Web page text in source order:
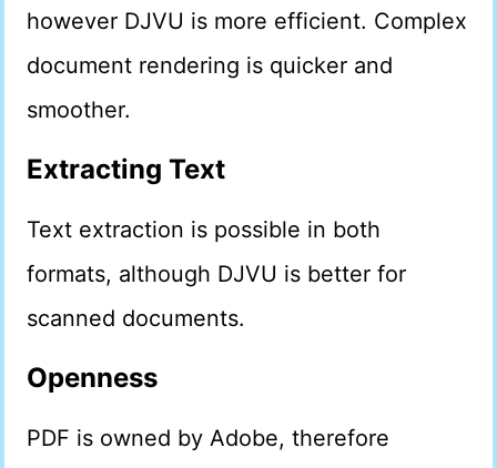
however DJVU is more efficient. Complex
document rendering is quicker and
smoother.
Extracting Text
Text extraction is possible in both
formats, although DJVU is better for
scanned documents.
Openness
PDF is owned by Adobe, therefore